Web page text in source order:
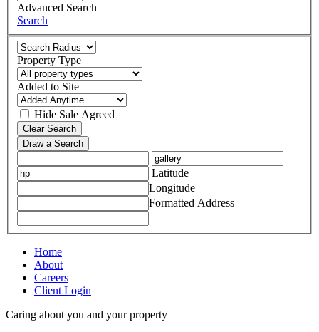
Advanced Search
Search
Property Type
Added to Site
Hide Sale Agreed
Clear Search
Draw a Search
Latitude
Longitude
Formatted Address
Home
About
Careers
Client Login
Caring about you and your property